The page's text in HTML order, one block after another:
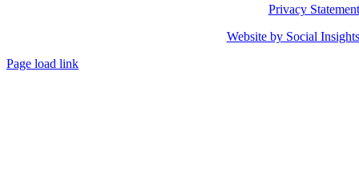
Privacy Statement
Website by Social Insights
Page load link